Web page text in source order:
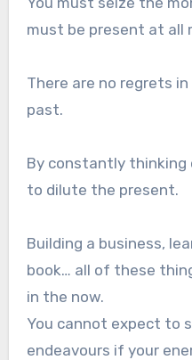
must be present at all
There are no regrets
past.
By constantly
to dilute the present.
Building a business,
book… all of these
in the now.
You cannot expect to
endeavours if your